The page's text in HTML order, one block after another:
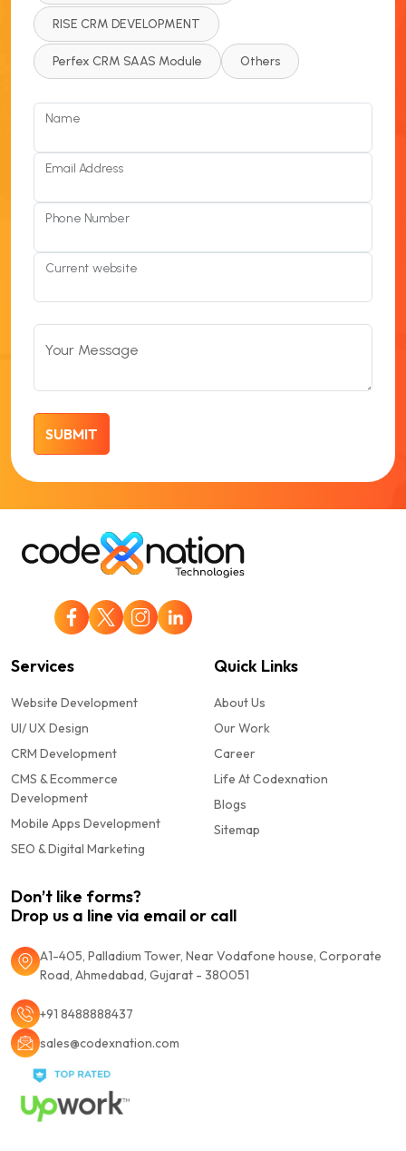
RISE CRM DEVELOPMENT
Perfex CRM SAAS Module Others
Name
Email Address
Phone Number
Current website
Your Message
Services
Website Development
UI/ UX Design
CRM Development
CMS & Ecommerce
Development
Mobile Apps Development
SEO & Digital Marketing
Quick Links
About Us
Our Work
Career
Life At Codexnation
Blogs
Sitemap
Don’t like forms?
Drop us a line via email or call
A1-405, Palladium Tower, Near Vodafone house, Corporate
Road, Ahmedabad, Gujarat - 380051
+91 8488888437
sales@codexnation.com